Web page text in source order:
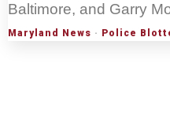
Baltimore, and Garry
Maryland News · Police